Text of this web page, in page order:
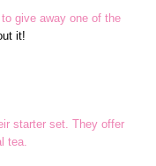
give away one of the
it!
starter set. They offer
tea.